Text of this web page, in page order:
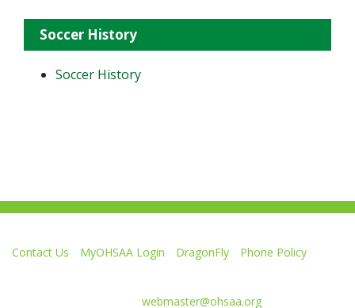
Soccer History
Soccer History
Contact Us MyOHSAA Login DragonFly
Phone Policy
webmaster@ohsaa.org